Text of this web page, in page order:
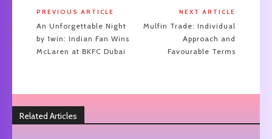
PREVIOUS ARTICLE
An Unforgettable Night
by 1win: Indian Fan Wins
McLaren at BKFC Dubai
NEXT ARTICLE
Mulfin Trade: Individual
Approach and
Favourable Terms
Related Articles